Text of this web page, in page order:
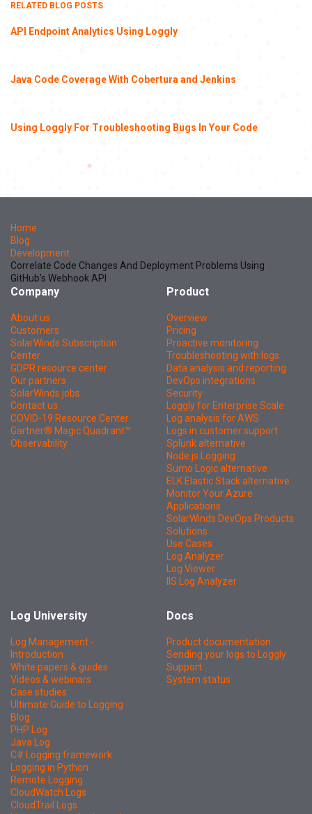
RELATED BLOG POSTS
API Endpoint Analytics Using Loggly
Java Code Coverage With Cobertura and Jenkins
Using Loggly For Troubleshooting Bugs In Your Code
Home
Blog
Development
Correlate Code Changes And Deployment Problems Using
GitHub’s Webhook API
Company
About us
Customers
SolarWinds Subscription
Center
GDPR resource center
Our partners
SolarWinds jobs
Contact us
COVID-19 Resource Center
Gartner® Magic Quadrant™
Observability
Product
Overview
Pricing
Proactive monitoring
Troubleshooting with logs
Data analysis and reporting
DevOps integrations
Security
Loggly for Enterprise Scale
Log analysis for AWS
Logs in customer support
Splunk alternative
Node.js Logging
Sumo Logic alternative
ELK Elastic Stack alternative
Monitor Your Azure
Applications
SolarWinds DevOps Products
Solutions
Use Cases
Log Analyzer
Log Viewer
IIS Log Analyzer
Log University
Log Management -
Introduction
White papers & guides
Videos & webinars
Case studies
Ultimate Guide to Logging
Blog
PHP Log
Java Log
C# Logging framework
Logging in Python
Remote Logging
CloudWatch Logs
CloudTrail Logs
Docs
Product documentation
Sending your logs to Loggly
Support
System status